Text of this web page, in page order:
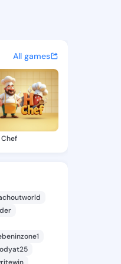
and
All games
Chef